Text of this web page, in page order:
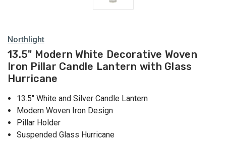
Northlight
13.5" Modern White Decorative Woven
Iron Pillar Candle Lantern with Glass
Hurricane
13.5" White and Silver Candle Lantern
Modern Woven Iron Design
Pillar Holder
Suspended Glass Hurricane